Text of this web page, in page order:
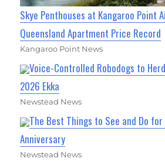
Skye Penthouses at Kangaroo Point
Queensland Apartment Price Record
Kangaroo Point News
Voice-Controlled Robodogs to
2026 Ekka
Newstead News
The Best Things to See and Do for
Anniversary
Newstead News